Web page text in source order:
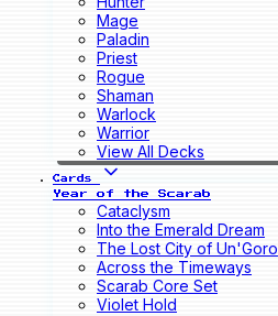
Mage
Paladin
Priest
Rogue
Shaman
Warlock
Warrior
View All Decks
Cards
Year of the Scarab
Cataclysm
Into the Emerald Dream
The Lost City of Un'Goro
Across the Timeways
Scarab Core Set
Violet Hold